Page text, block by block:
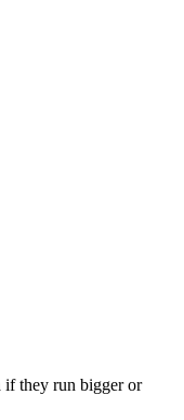
they run bigger or